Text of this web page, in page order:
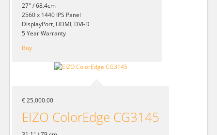
27" / 68.4cm
2560 x 1440 IPS Panel
DisplayPort, HDMI, DVI-D
5 Year Warranty
Buy
€ 25,000.00
EIZO ColorEdge CG3145